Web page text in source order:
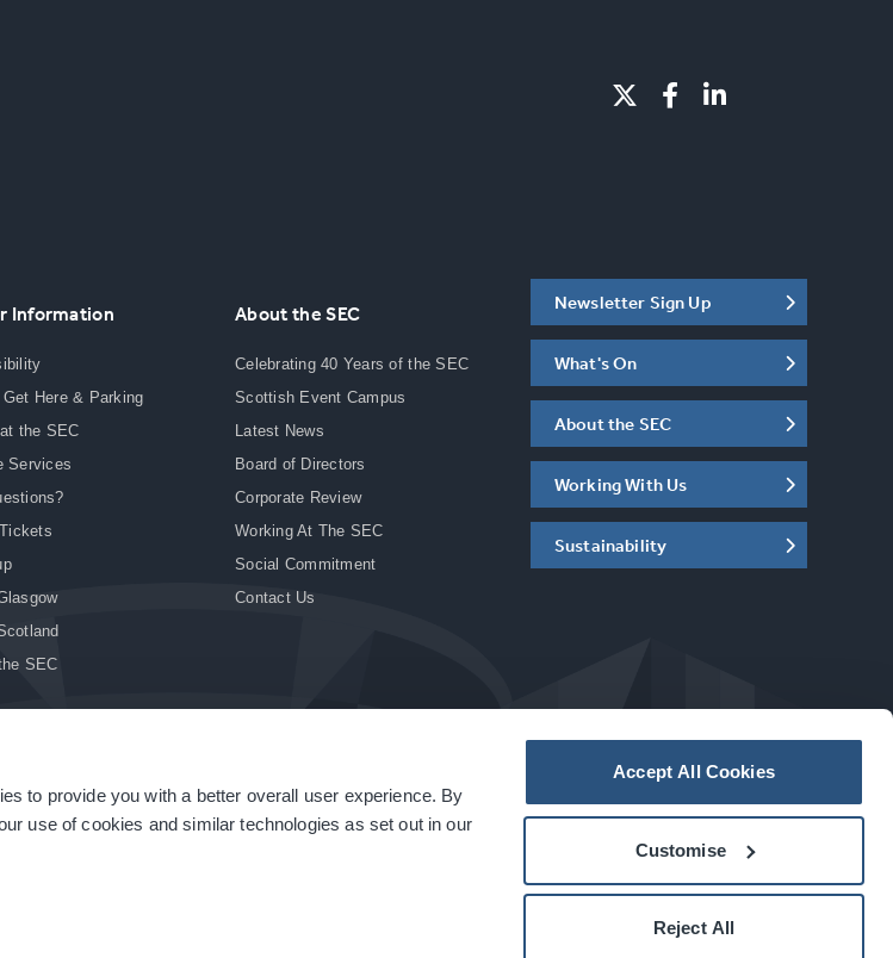
to provide you with a better overall user experience. By
use of cookies and similar technologies as set out in our
Accept All Cookies
Customise
Reject All
Information
Get Here & Parking
the SEC
Services
SEC
About the SEC
Celebrating 40 Years of the SEC
Scottish Event Campus
Latest News
Board of Directors
Corporate Review
Working At The SEC
Social Commitment
Contact Us
Newsletter Sign Up
What's On
About the SEC
Working With Us
Sustainability
| Modern Slavery Statement | Sitemap acarbonhouseexperience